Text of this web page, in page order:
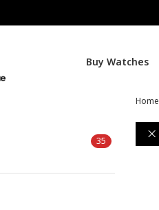
Buy Watches
35
Home